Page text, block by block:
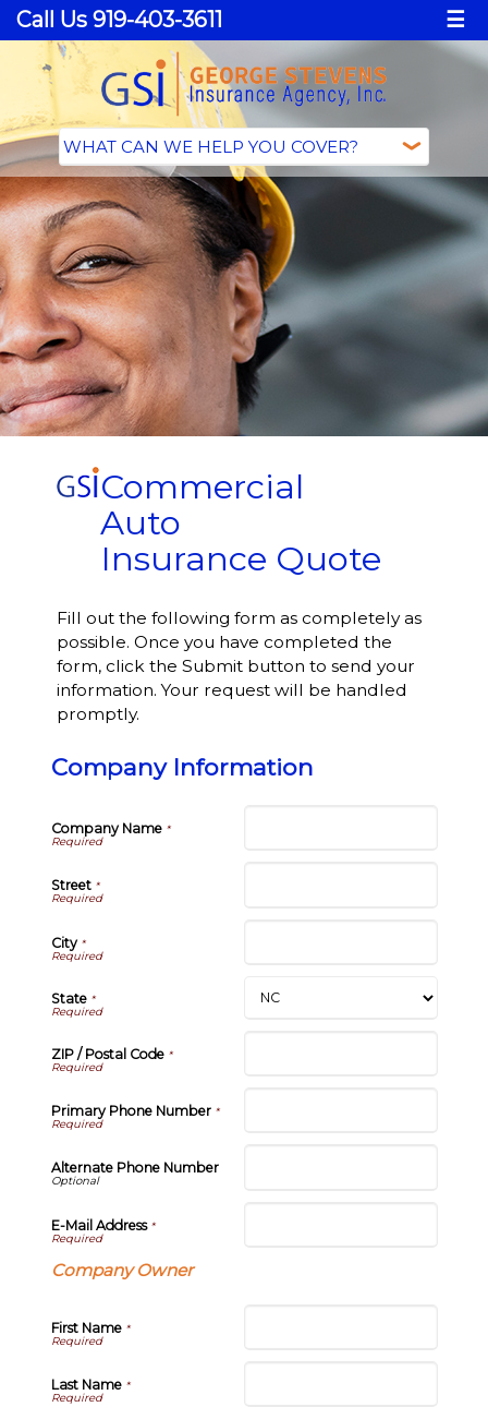
Call Us 919-403-3611 ☰
Commercial
Auto
Insurance Quote
Fill out the following form as completely as
possible. Once you have completed the
form, click the Submit button to send your
information. Your request will be handled
promptly.
Company Information
Company Name*
Street*
City*
State*
ZIP / Postal Code*
Primary Phone Number*
Alternate Phone Number
E-Mail Address*
Company Owner
First Name*
Last Name*